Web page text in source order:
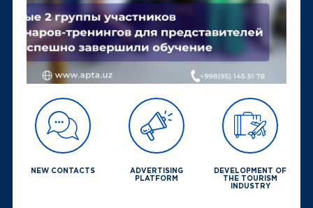
NEW CONTACTS
ADVERTISING
PLATFORM
DEVELOPMENT OF
THE TOURISM
INDUSTRY